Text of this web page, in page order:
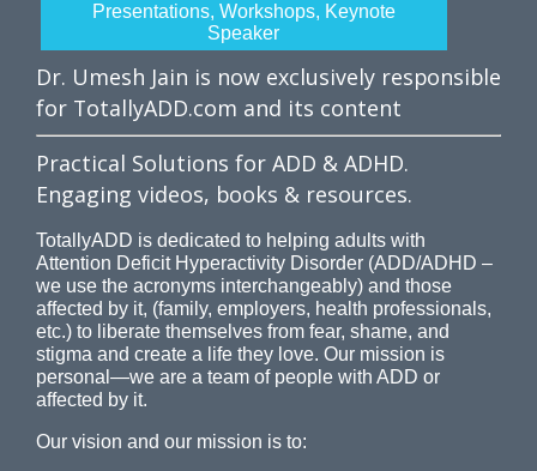
Presentations, Workshops, Keynote
Speaker
Dr. Umesh Jain is now exclusively responsible
for TotallyADD.com and its content
Practical Solutions for ADD & ADHD.
Engaging videos, books & resources.
TotallyADD is dedicated to helping adults with
Attention Deficit Hyperactivity Disorder (ADD/ADHD –
we use the acronyms interchangeably) and those
affected by it, (family, employers, health professionals,
etc.) to liberate themselves from fear, shame, and
stigma and create a life they love. Our mission is
personal—we are a team of people with ADD or
affected by it.
Our vision and our mission is to: